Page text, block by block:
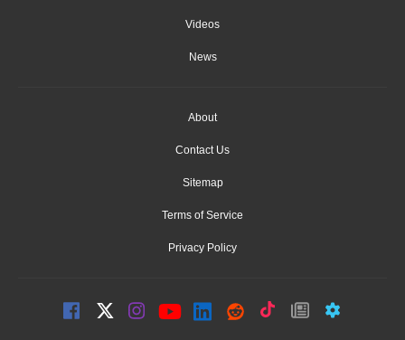
Videos
News
About
Contact Us
Sitemap
Terms of Service
Privacy Policy